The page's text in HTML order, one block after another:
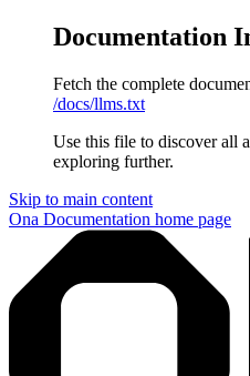
Documentation
Fetch the complete
/docs/llms.txt
Use this file to discover all
exploring further.
Skip to main content
Ona Documentation home page